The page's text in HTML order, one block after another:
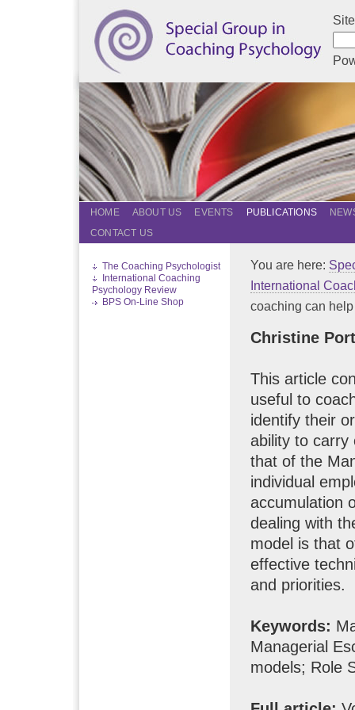
HOME ABOUT US EVENTS PUBLICATIONS
CONTACT US
The Coaching Psychologist
International Coaching
Psychology Review
BPS On-Line Shop
You are here:
International
coaching can help
Christine
This article
useful to
identify their
ability to carry
that of the
individual
accumulation
dealing with
model is that
effective
and priorities.
Keywords:
Managerial
models; Role